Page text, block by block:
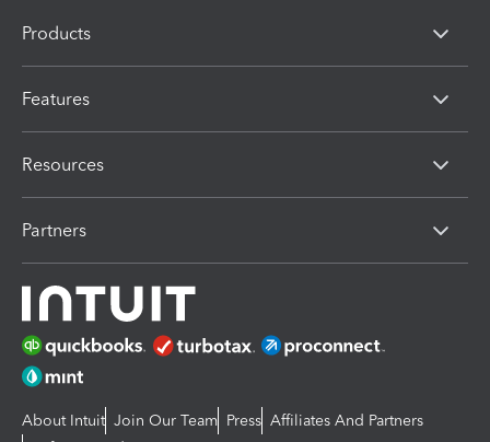
Products
Features
Resources
Partners
About Intuit Join Our Team Press Affiliates And Partners